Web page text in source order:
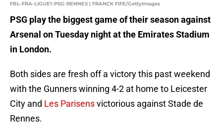
FBL-FRA-LIGUE1-PSG-RENNES | FRANCK FIFE/GettyImages
PSG play the biggest game of their season against
Arsenal on Tuesday night at the Emirates Stadium
in London.
Both sides are fresh off a victory this past weekend
with the Gunners winning 4-2 at home to Leicester
City and Les Parisensvictorious against Stade de
Rennes.